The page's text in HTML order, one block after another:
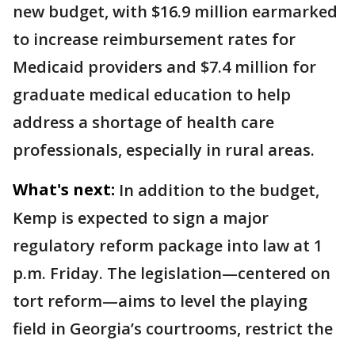
new budget, with $16.9 million earmarked
to increase reimbursement rates for
Medicaid providers and $7.4 million for
graduate medical education to help
address a shortage of health care
professionals, especially in rural areas.
What's next: In addition to the budget,
Kemp is expected to sign a major
regulatory reform package into law at 1
p.m. Friday. The legislation—centered on
tort reform—aims to level the playing
field in Georgia’s courtrooms, restrict the